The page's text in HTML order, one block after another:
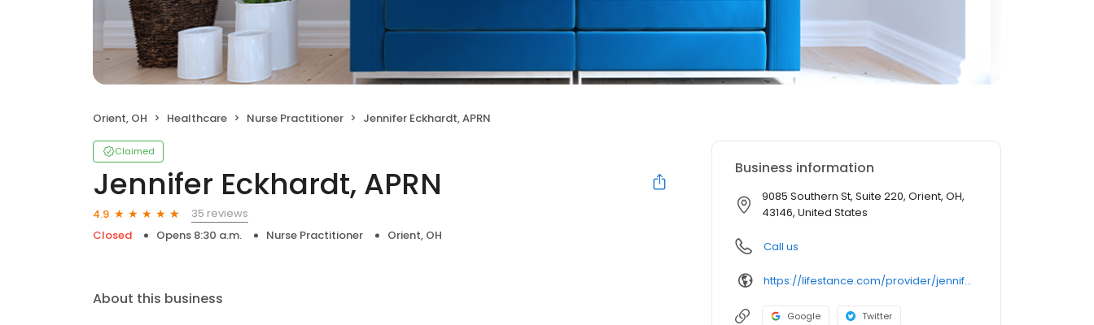
Orient, OH Healthcare Nurse Practitioner Jennifer Eckhardt, APRN
Claimed
Jennifer Eckhardt, APRN
4.9
35 reviews
Closed
Opens 8:30 a.m. Nurse Practitioner Orient, OH
About this business
Business information
9085 Southern St, Suite 220, Orient, OH,
43146, United States
Call us
https://lifestance.com/provider/jennifer-holley-aprn/?utm_source=listing&utm_medium=organic&utm_campaign=providers
Google Twitter